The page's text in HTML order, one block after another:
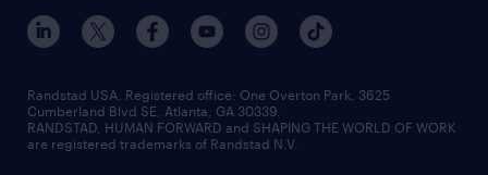
sales & marketing jobs
flexible to permanent staffing
high-volume hiring support
managed service programs
recruitment process outsourcing
contact us
locations
careers at randstad
press room
Randstad USA, Registered office:​ One Overton Park, 3625
Cumberland Blvd SE, Atlanta, GA 30339.
RANDSTAD, HUMAN FORWARD and SHAPING THE WORLD OF WORK
are registered trademarks of Randstad N.V.